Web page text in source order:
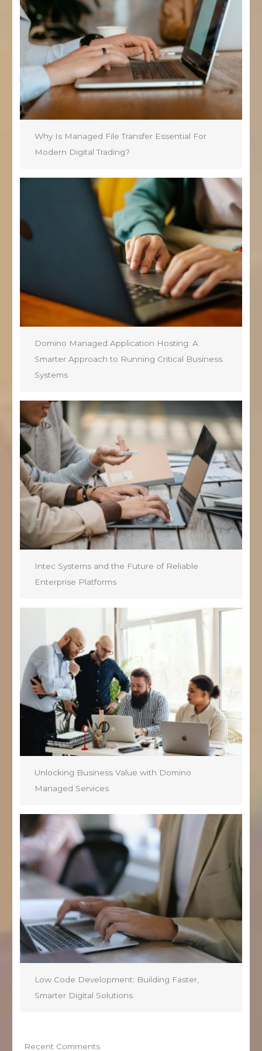
Why Is Managed File Transfer Essential For
Modern Digital Trading?
Domino Managed Application Hosting: A
Smarter Approach to Running Critical Business
Systems
Intec Systems and the Future of Reliable
Enterprise Platforms
Unlocking Business Value with Domino
Managed Services
Low Code Development: Building Faster,
Smarter Digital Solutions
Recent Comments